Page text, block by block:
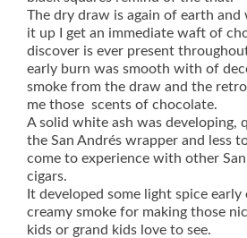
The dry draw is again of earth
it up I get an immediate waft of
discover is ever present
early burn was smooth with of
smoke from the draw and the
me those scents of chocolate.
A solid white ash was developing,
the San Andrés wrapper and less
come to experience with other
cigars.
It developed some light spice early
creamy smoke for making those
kids or grand kids love to see.